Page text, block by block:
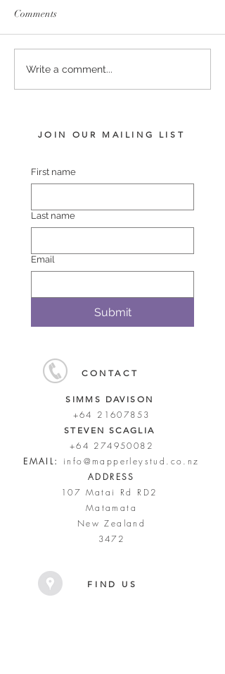
LOT 742 PINS – BLACK
BELT FILLY
Comments
Write a comment...
JOIN OUR MAILING LIST
First name
Last name
Email
Submit
CONTACT
SIMMS DAVISON
+64 21607853
STEVEN SCAGLIA
+64 274950082
EMAIL:
info@mapperleystud.co.nz
ADDRESS
107 Matai Rd RD2
Matamata
New Zealand
3472
FIND US